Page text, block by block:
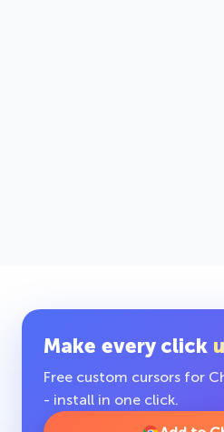
Make every click
Free custom cursors for
- install in one click.